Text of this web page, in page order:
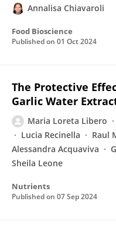
Annalisa Chiavaroli
Food Bioscience
Published on 01 Oct 2024
The Protective
Garlic Water
Maria Loreta Libero
Lucia Recinella
Raul
Alessandra Acquaviva
Sheila Leone
Nutrients
Published on 07 Sep 2024